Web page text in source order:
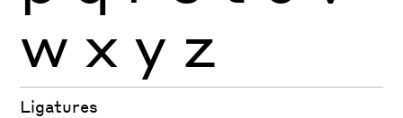
w x y z
Ligatures